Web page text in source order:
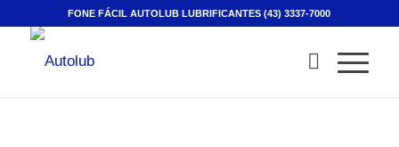
FONE FÁCIL AUTOLUB LUBRIFICANTES (43) 3337-7000